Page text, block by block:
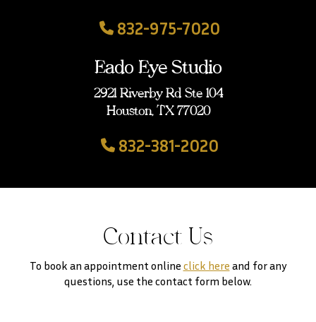
832-975-7020
Eado Eye Studio
2921 Riverby Rd Ste 104
Houston, TX 77020
832-381-2020
Contact Us
To book an appointment online click here and for any
questions, use the contact form below.